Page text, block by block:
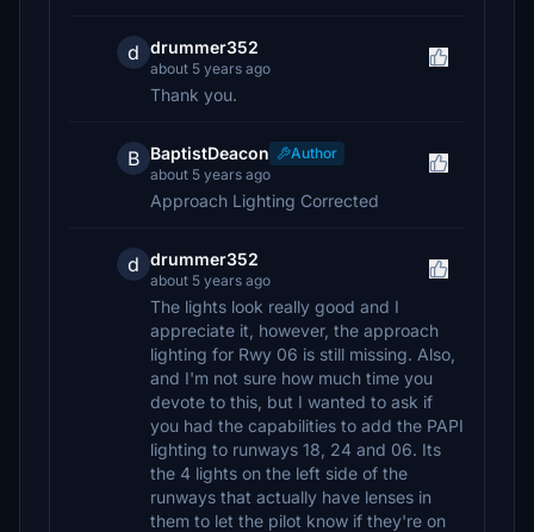
d drummer352
about 5 years ago
Thank you.
B BaptistDeacon
Author
about 5 years ago
Approach Lighting Corrected
d drummer352
about 5 years ago
The lights look really good and I
appreciate it, however, the approach
lighting for Rwy 06 is still missing. Also,
and I'm not sure how much time you
devote to this, but I wanted to ask if
you had the capabilities to add the PAPI
lighting to runways 18, 24 and 06. Its
the 4 lights on the left side of the
runways that actually have lenses in
them to let the pilot know if they're on